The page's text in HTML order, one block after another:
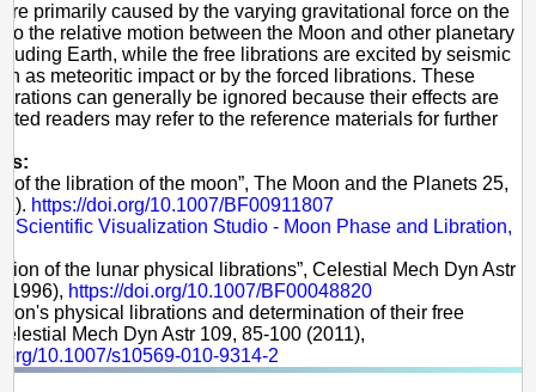
primarily caused by the varying gravitational force on the
to the relative motion between the Moon and other planetary
Earth, while the free librations are excited by seismic
as meteoritic impact or by the forced librations. These
can generally be ignored because their effects are
readers may refer to the reference materials for further
of the libration of the moon”, The Moon and the Planets 25,
https://doi.org/10.1007/BF00911807
Scientific Visualization Studio - Moon Phase and Libration,
of the lunar physical librations”, Celestial Mech Dyn Astr
https://doi.org/10.1007/BF00048820
physical librations and determination of their free
Mech Dyn Astr 109, 85-100 (2011),
10.1007/s10569-010-9314-2